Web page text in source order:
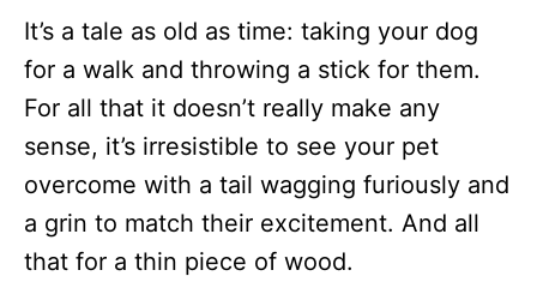
d
n
It’s a tale as old as time: taking your dog
for a walk and throwing a stick for them.
For all that it doesn’t really make any
sense, it’s irresistible to see your pet
overcome with a tail wagging furiously and
a grin to match their excitement. And all
that for a thin piece of wood.